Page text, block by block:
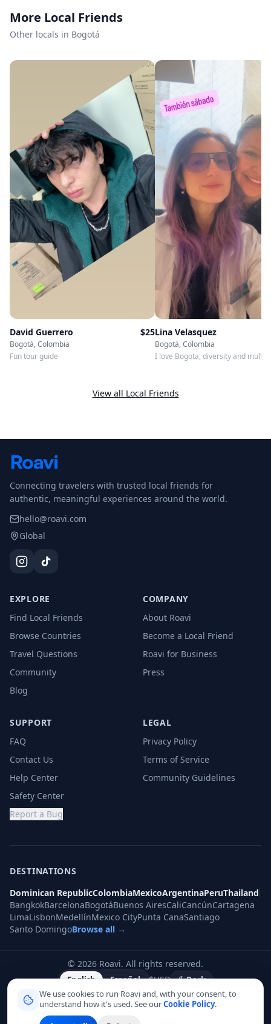
Languages
Spanish
Any time
Member since5/29/2026
Roavi does not process bookings or payments.
More Local Friends
Other locals in Bogotá
David Guerrero $25
Bogotá, Colombia
Fun tour guide
Lina Velasquez
Bogotá, Colombia
I love Bogota, diversity and
View all Local Friends
Connecting travelers with trusted local friends for
authentic, meaningful experiences around the world.
hello@roavi.com
Global
EXPLORE
Find Local Friends
Browse Countries
Travel Questions
Community
Blog
COMPANY
About Roavi
Become a Local Friend
Roavi for Business
Press
SUPPORT
FAQ
Contact Us
Help Center
Safety Center
Report a Bug
LEGAL
Privacy Policy
Terms of Service
Community Guidelines
DESTINATIONS
Dominican RepublicColombiaMexicoArgentinaPeruThailand
BangkokBarcelonaBogotáBuenos AiresCaliCancúnCartagena
LimaLisbonMedellínMexico CityPunta CanaSantiago
Santo DomingoBrowse all →
© 2026 Roavi. All rights reserved.
English Español $USD
Dark
We use cookies to run Roavi and, with your consent, to
understand how it's used. See ourCookie Policy.